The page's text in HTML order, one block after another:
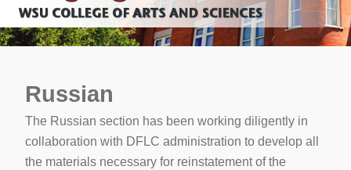
Russian
The Russian section has been working diligently in
collaboration with DFLC administration to develop all
the materials necessary for reinstatement of the